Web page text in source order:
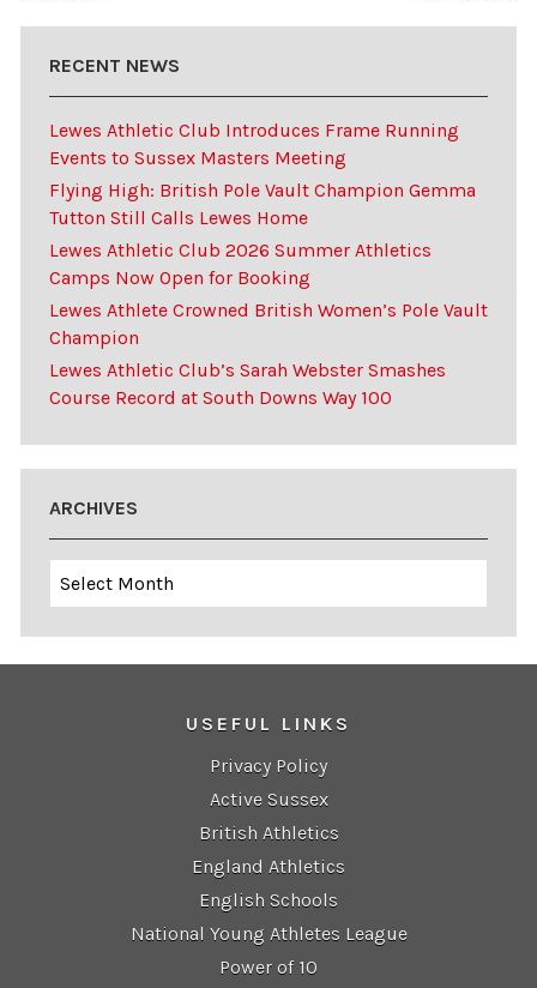
RECENT NEWS
Lewes Athletic Club Introduces Frame Running
Events to Sussex Masters Meeting
Flying High: British Pole Vault Champion Gemma
Tutton Still Calls Lewes Home
Lewes Athletic Club 2026 Summer Athletics
Camps Now Open for Booking
Lewes Athlete Crowned British Women’s Pole Vault
Champion
Lewes Athletic Club’s Sarah Webster Smashes
Course Record at South Downs Way 100
ARCHIVES
Archives
USEFUL LINKS
Privacy Policy
Active Sussex
British Athletics
England Athletics
English Schools
National Young Athletes League
Power of 10